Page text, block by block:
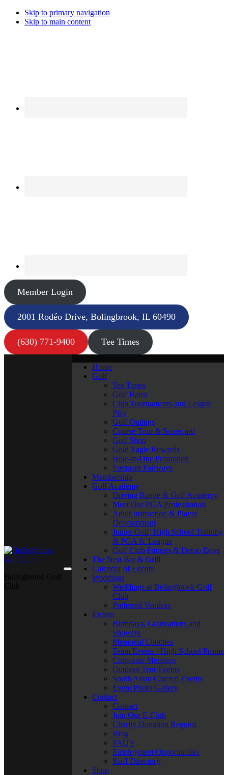
Skip to primary navigation
Skip to main content
Member Login
2001 Rodéo Drive, Bolingbrook, IL 60490
(630) 771-9400 Tee Times
Home
Golf
Tee Times
Golf Rates
Club Tournaments and League
Play
Golf Outings
Course Tour & Scorecard
Golf Shop
Gold Eagle Rewards
Hole-in-One Promotion
Frequent Fairways
Membership
Golf Academy
Driving Range & Golf Academy
Meet Our PGA Professionals
Adult Instruction & Player
Development
Junior Golf, High School Training
& PGA Jr. League
Golf Club Fittings & Demo Days
The Nest Bar & Grill
Calendar of Events
Weddings
Weddings at Bolingbrook Golf
Club
Preferred Vendors
Events
Birthdays, Graduations and
Showers
Memorial Lunches
Team Events / High School Proms
Corporate Meetings
Outdoor Tent Events
South Asian Catered Events
Event Photo Gallery
Contact
Contact
Join Our E-Club
Charity Donation Request
Blog
FAQ’s
Employment Opportunities
Staff Directory
Shop